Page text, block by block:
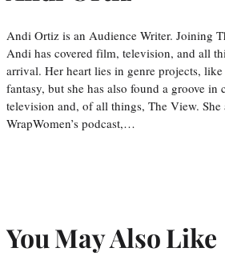
Andi Ortiz is an Audience Writer. Joining
Andi has covered film, television, and all
arrival. Her heart lies in genre projects, like
fantasy, but she has also found a groove in
television and, of all things, The View. She
WrapWomen’s podcast,…
You May Also Like